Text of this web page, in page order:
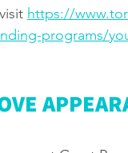
https://
programs/